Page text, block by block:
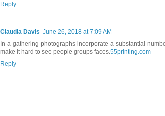
Reply
Claudia Davis June 26, 2018 at 7:09 AM
In a gathering photographs incorporate a substantial
make it hard to see people groups faces. 55printing.com
Reply